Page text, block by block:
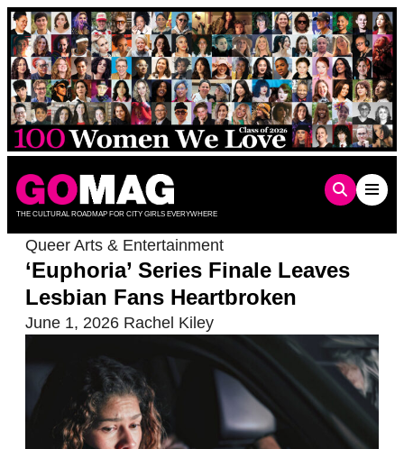
Skip
to
content
THE CULTURAL ROADMAP FOR CITY GIRLS EVERYWHERE
Queer Arts & Entertainment
‘Euphoria’ Series Finale Leaves
Lesbian Fans Heartbroken
June 1, 2026 Rachel Kiley